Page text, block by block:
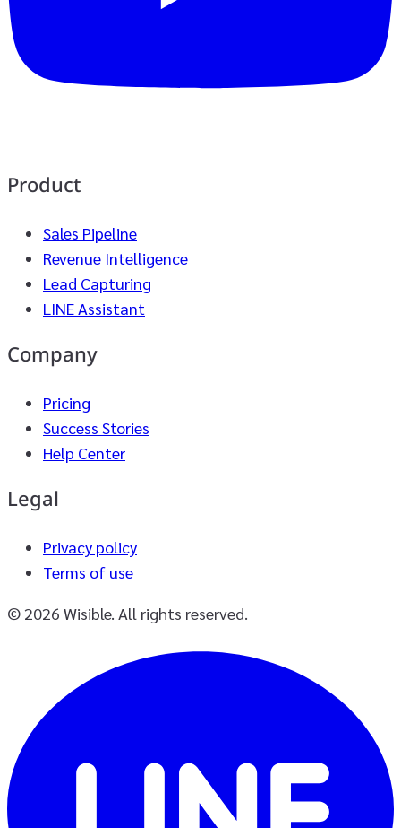
Product
Sales Pipeline
Revenue Intelligence
Lead Capturing
LINE Assistant
Company
Pricing
Success Stories
Help Center
Legal
Privacy policy
Terms of use
© 2026 Wisible. All rights reserved.